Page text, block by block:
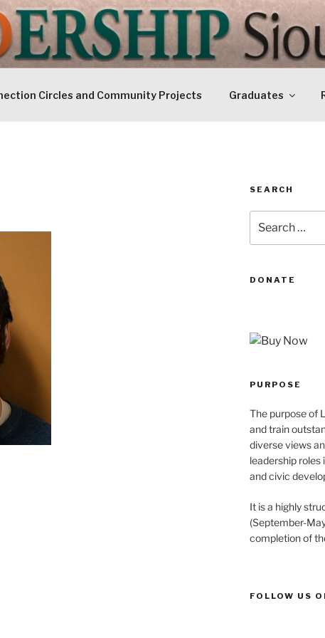
SIOUXLAND
Circles and Community Projects Graduates
SEARCH
for:
DONATE
PURPOSE
The purpose of
and train
diverse views
leadership
and civic
It is a highly
(September-
completion of
FOLLOW US